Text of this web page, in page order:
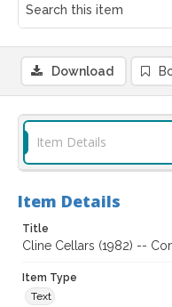
Download
Item Details
Item Details
Title
Cline Cellars (1982) --
Item Type
Text